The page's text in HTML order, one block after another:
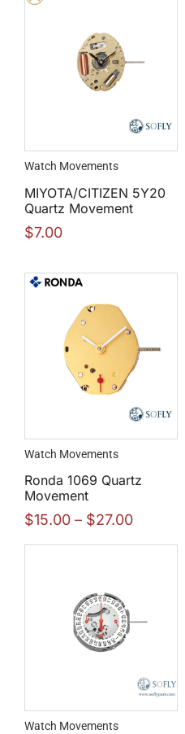
Watch Movements
MIYOTA/CITIZEN 5Y20
Quartz Movement
$7.00
Watch Movements
Ronda 1069 Quartz
Movement
$15.00 – $27.00
Watch Movements